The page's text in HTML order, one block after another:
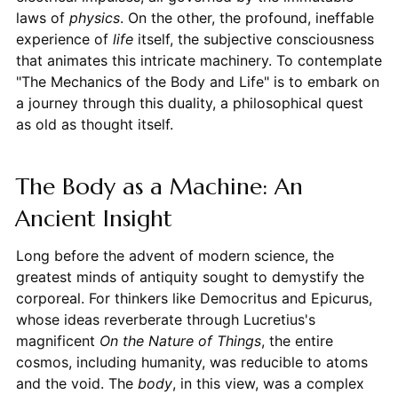
laws of physics. On the other, the profound, ineffable
experience of lifeitself, the subjective consciousness
that animates this intricate machinery. To contemplate
"The Mechanics of the Body and Life" is to embark on
a journey through this duality, a philosophical quest
as old as thought itself.
The Body as a Machine: An
Ancient Insight
Long before the advent of modern science, the
greatest minds of antiquity sought to demystify the
corporeal. For thinkers like Democritus and Epicurus,
whose ideas reverberate through Lucretius's
magnificent On the Nature of Things, the entire
cosmos, including humanity, was reducible to atoms
and the void. The body, in this view, was a complex